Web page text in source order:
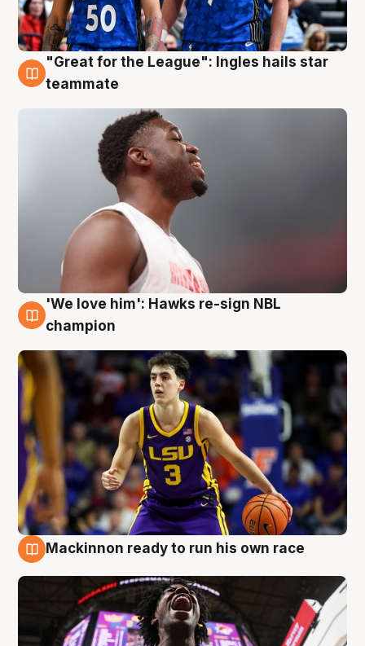
6 Aug
"Great for the League": Ingles hails star
teammate
6 Aug
'We love him': Hawks re-sign NBL
champion
Mackinnon ready to run his own race